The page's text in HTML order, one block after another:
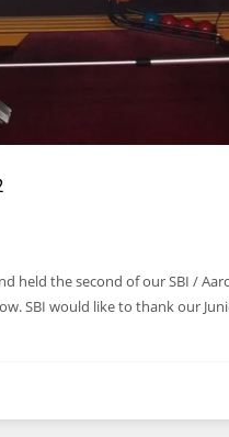
held the second of our SBI /
SBI would like to thank our